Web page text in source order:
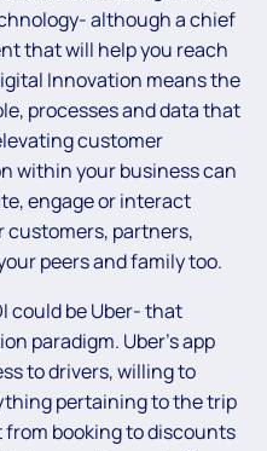
although a chief
that will help you reach
Innovation means the
processes and data that
customer
within your business can
engage or interact
customers, partners,
peers and family too.
could be Uber- that
paradigm. Uber’s app
to drivers, willing to
pertaining to the trip
from booking to discounts